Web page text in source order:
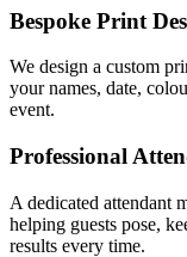
Bespoke Print
We design a custom
your names, date,
event.
Professional
A dedicated attendant
helping guests pose,
results every time.